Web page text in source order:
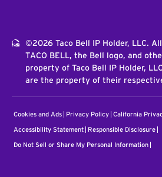
©2026 Taco Bell IP Holder, LLC.
TACO BELL, the Bell logo, and
property of Taco Bell IP Holder,
are the property of their
Cookies and Ads Privacy Policy California
Accessibility Statement Responsible Disclosure
Do Not Sell or Share My Personal Information